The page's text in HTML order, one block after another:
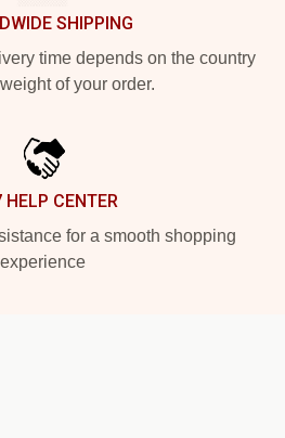
SHIPPING
time depends on the country
of your order.
CENTER
for a smooth shopping
experience